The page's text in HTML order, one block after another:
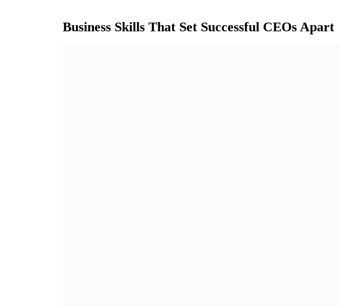
Business Skills That Set Successful CEOs Apart